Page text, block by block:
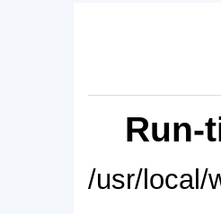
Run-
/usr/local/